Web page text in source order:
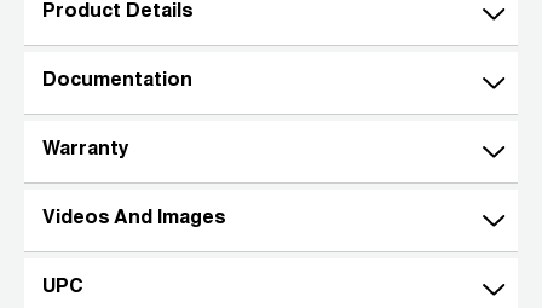
Refrigerant Scales
Repair Parts
Vacuum Pumps
Wireless Products
Product Details
Documentation
Warranty
Videos And Images
UPC